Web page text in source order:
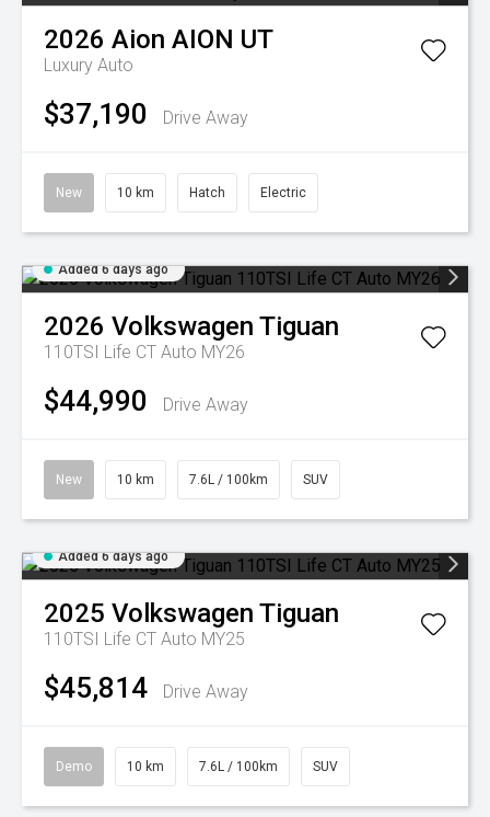
2026 Aion AION UT
Luxury Auto
$37,190 Drive Away
New 10 km Hatch Electric
Added 6 days ago
2026 Volkswagen Tiguan
110TSI Life CT Auto MY26
$44,990 Drive Away
New 10 km 7.6L / 100km SUV
Added 6 days ago
2025 Volkswagen Tiguan
110TSI Life CT Auto MY25
$45,814 Drive Away
Demo 10 km 7.6L / 100km SUV